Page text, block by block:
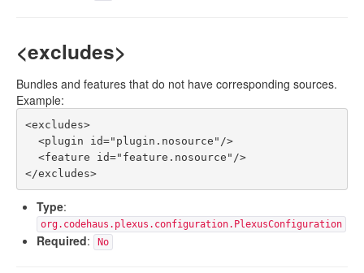
<excludes>
Bundles and features that do not have corresponding sources.
Example:
<excludes>
</excludes>
Type:
org.codehaus.plexus.configuration.PlexusConfiguration
Required: No